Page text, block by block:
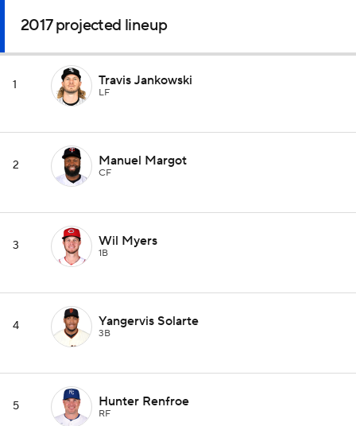
2017 projected lineup
1 Travis Jankowski
LF
2 Manuel Margot
CF
3 Wil Myers
1B
4 Yangervis Solarte
3B
5 Hunter Renfroe
RF